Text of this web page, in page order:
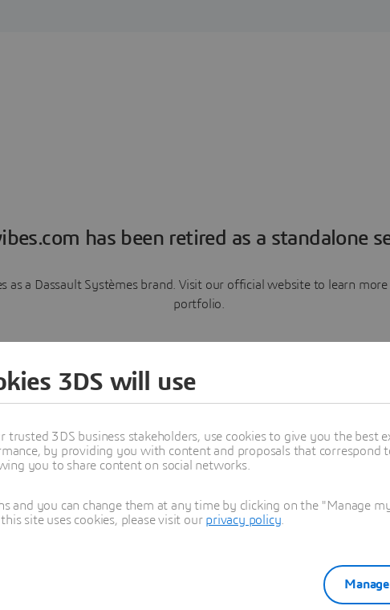
has been retired as a standalone
as a Dassault Systèmes brand. Visit our official website to learn
portfolio.
Learn more
3DS will use
3DS business stakeholders, use cookies to give you the best
by providing you with content and proposals that correspond
you to share content on social networks.
and you can change them at any time by clicking on the "Manage
site uses cookies, please visit our privacy policy